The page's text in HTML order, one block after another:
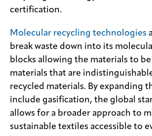
certification.
Molecular recycling technologies
break waste down into its
blocks allowing the materials to
materials that are
recycled materials. By expanding
include gasification, the global
allows for a broader approach to
sustainable textiles accessible to